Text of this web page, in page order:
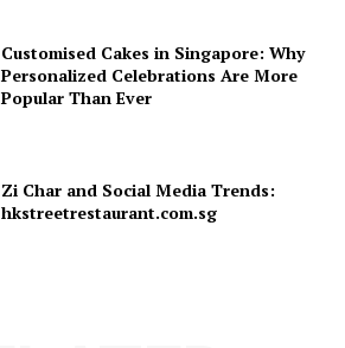
Customised Cakes in Singapore: Why
Personalized Celebrations Are More
Popular Than Ever
Zi Char and Social Media Trends:
hkstreetrestaurant.com.sg